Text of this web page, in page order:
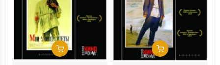
Add To Cart Add To Cart